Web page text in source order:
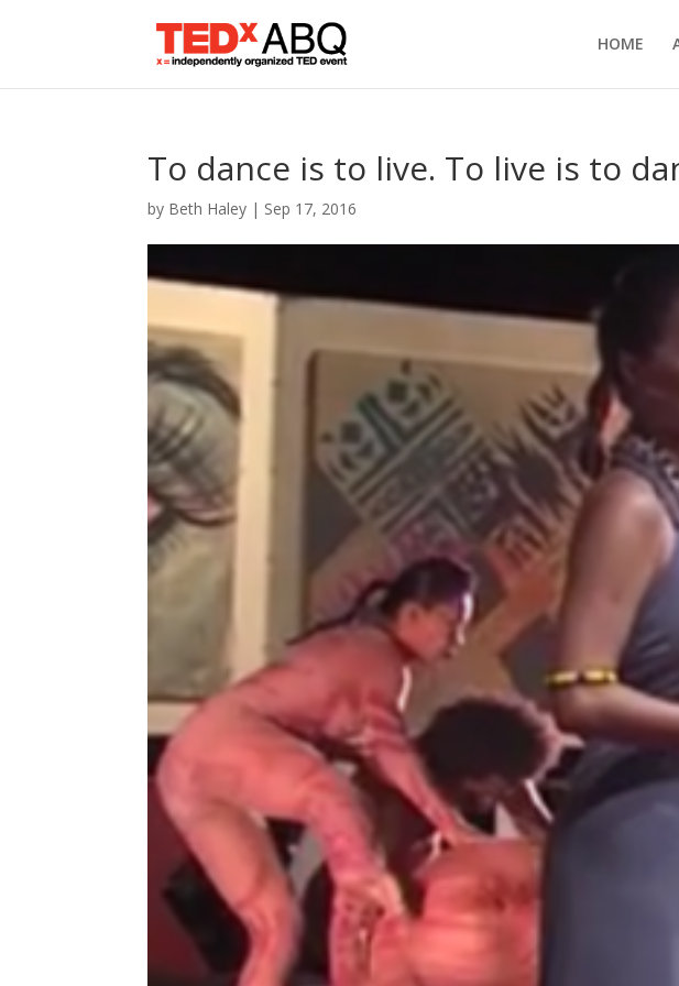
HOME
To dance is to live. To live is to
by Beth Haley | Sep 17, 2016